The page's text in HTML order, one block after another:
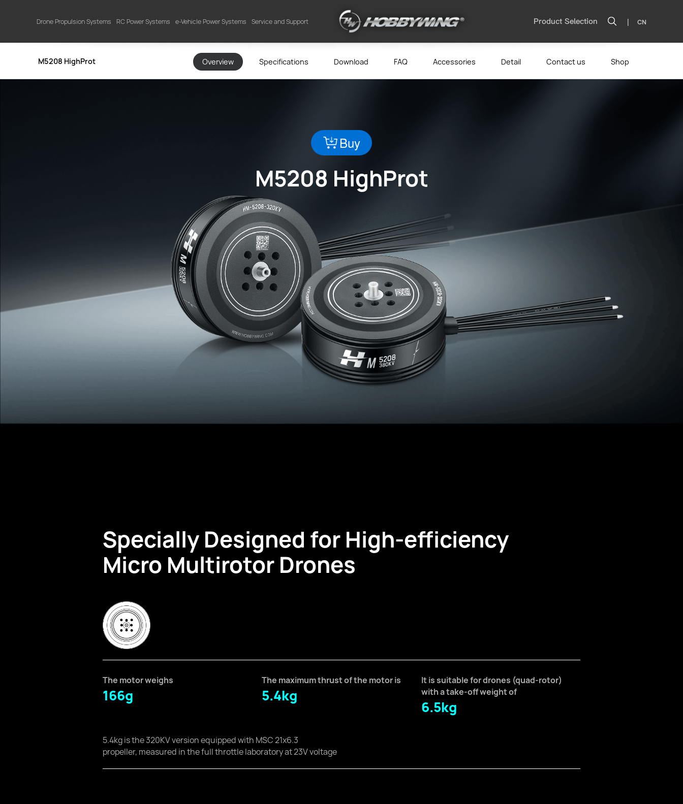
Drone Propulsion Systems RC Power Systems e-Vehicle Power Systems Service and Support Product Selection | CN
M5208 HighProt Overview Specifications Download FAQ Accessories Detail Contact us Shop
Buy
M5208 HighProt
Specially Designed for High-efficiency
Micro Multirotor Drones
The motor weighs
166g
The maximum thrust of the motor is
5.4kg
It is suitable for drones (quad-rotor)
with a take-off weight of
6.5kg
5.4kg is the 320KV version equipped with MSC 21x6.3
propeller, measured in the full throttle laboratory at 23V voltage